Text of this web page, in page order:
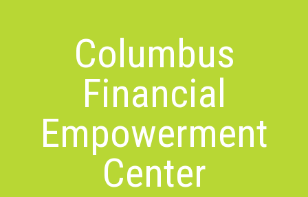
Columbus
Financial
Empowerment
Center